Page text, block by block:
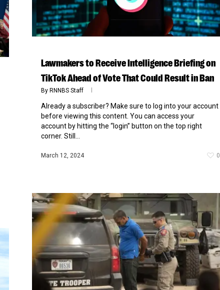
Lawmakers to Receive Intelligence Briefing on
TikTok Ahead of Vote That Could Result in Ban
By RNNBS Staff
Already a subscriber? Make sure to log into your account
before viewing this content. You can access your
account by hitting the “login” button on the top right
corner. Still...
March 12, 2024 0